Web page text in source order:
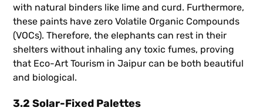
with natural binders like lime and curd. Furthermore,
these paints have zero Volatile Organic Compounds
(VOCs). Therefore, the elephants can rest in their
shelters without inhaling any toxic fumes, proving
that Eco-Art Tourism in Jaipur can be both beautiful
and biological.
3.2 Solar-Fixed Palettes